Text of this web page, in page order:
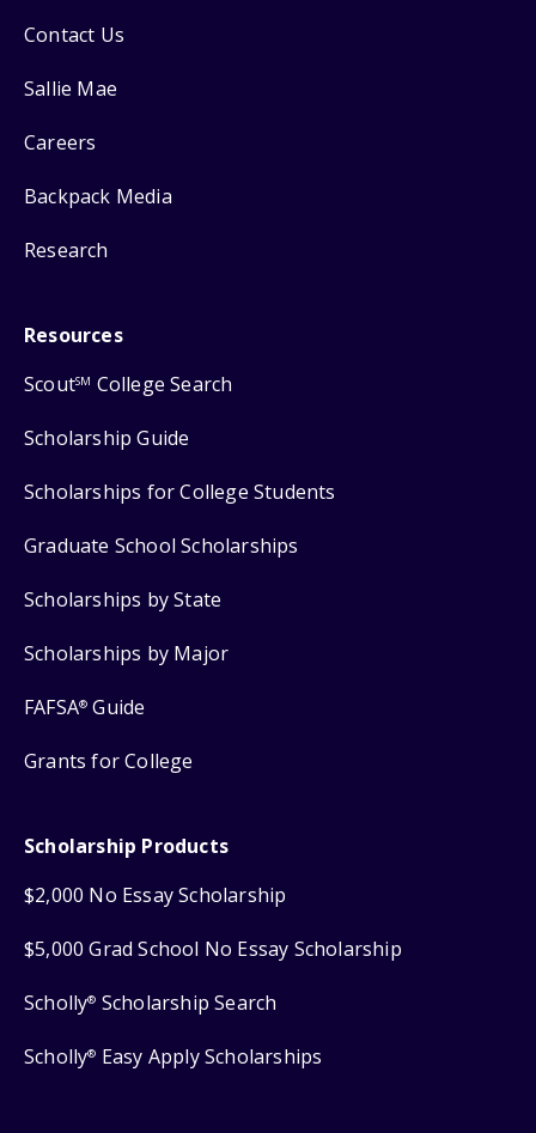
Contact Us
Sallie Mae
Careers
Backpack Media
Research
Resources
ScoutSM College Search
Scholarship Guide
Scholarships for College Students
Graduate School Scholarships
Scholarships by State
Scholarships by Major
FAFSA® Guide
Grants for College
Scholarship Products
$2,000 No Essay Scholarship
$5,000 Grad School No Essay Scholarship
Scholly® Scholarship Search
Scholly® Easy Apply Scholarships